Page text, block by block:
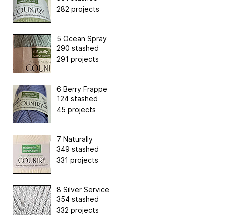
282 projects
5 Ocean Spray
290 stashed
291 projects
6 Berry Frappe
124 stashed
45 projects
7 Naturally
349 stashed
331 projects
8 Silver Service
354 stashed
332 projects